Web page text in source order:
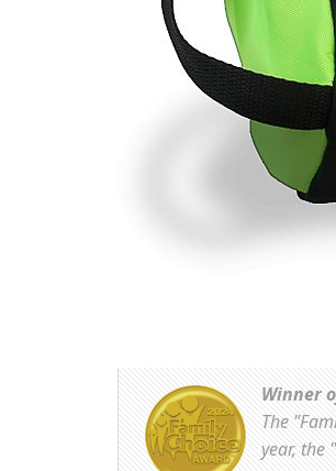
Winner
The
year, the